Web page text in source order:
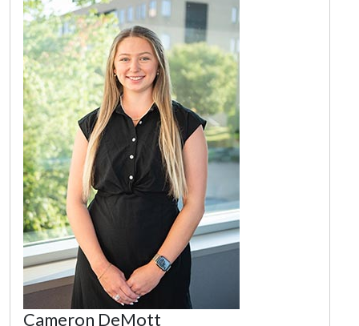
Cameron DeMott